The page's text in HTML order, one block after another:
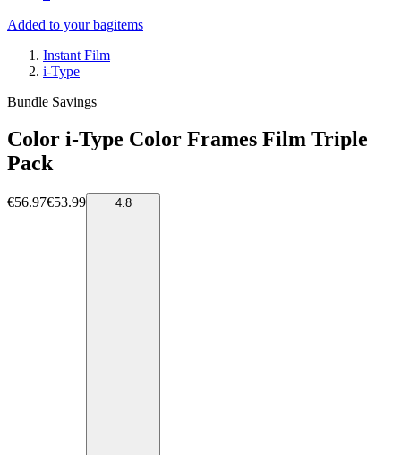
Added to your bagitems
Instant Film
i-Type
Bundle Savings
Color i-Type Color Frames Film Triple
Pack
€56.97€53.99 4.8